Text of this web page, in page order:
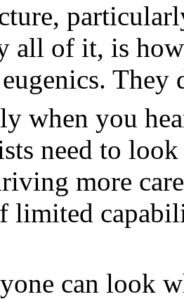
all of it, is
They
when you
need to
more
limited
can look